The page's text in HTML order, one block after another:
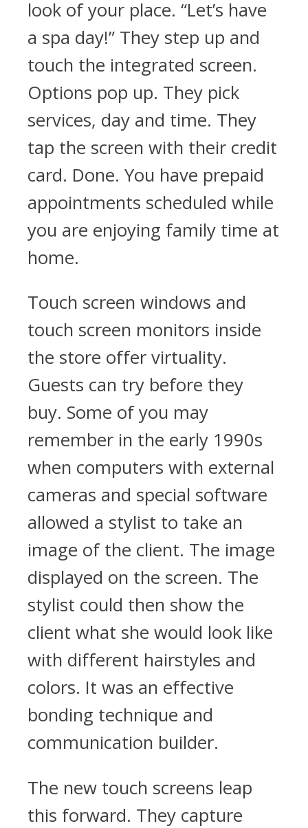
look of your place. “Let’s have
a spa day!” They step up and
touch the integrated screen.
Options pop up. They pick
services, day and time. They
tap the screen with their credit
card. Done. You have prepaid
appointments scheduled while
you are enjoying family time at
home.
Touch screen windows and
touch screen monitors inside
the store offer virtuality.
Guests can try before they
buy. Some of you may
remember in the early 1990s
when computers with external
cameras and special software
allowed a stylist to take an
image of the client. The image
displayed on the screen. The
stylist could then show the
client what she would look like
with different hairstyles and
colors. It was an effective
bonding technique and
communication builder.
The new touch screens leap
this forward. They capture